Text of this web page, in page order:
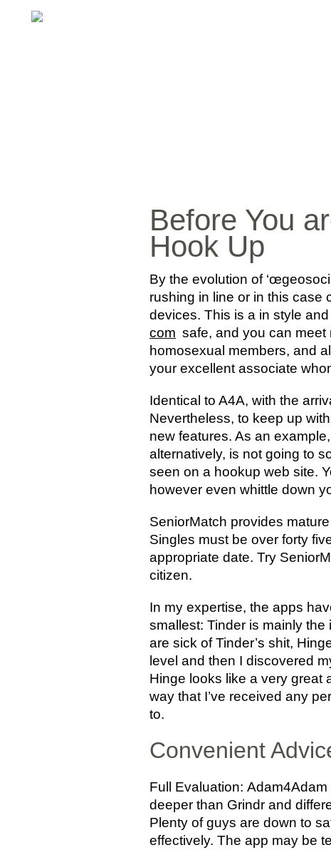
Before You
Hook Up
By the evolution of
rushing in line or in this case
devices. This is a in style
com safe, and you can meet
homosexual members, and
your excellent associate
Identical to A4A, with the
Nevertheless, to keep up
new features. As an
alternatively, is not going to
seen on a hookup web site.
however even whittle down
SeniorMatch provides
Singles must be over forty
appropriate date. Try
citizen.
In my expertise, the apps
smallest: Tinder is mainly
are sick of Tinder’s shit,
level and then I discovered
Hinge looks like a very great
way that I’ve received any
to.
Convenient
Full Evaluation:
deeper than Grindr and
Plenty of guys are down to
effectively. The app may be